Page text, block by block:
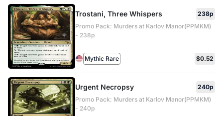
Trostani, Three Whispers
238p
Promo Pack: Murders at Karlov Manor(PPMKM)
- 238p
Mythic Rare $0.52
Urgent Necropsy
240p
Promo Pack: Murders at Karlov Manor(PPMKM)
- 240p